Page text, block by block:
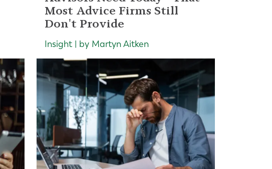
Most Advice Firms Still
Don't Provide
Insight | by Martyn Aitken